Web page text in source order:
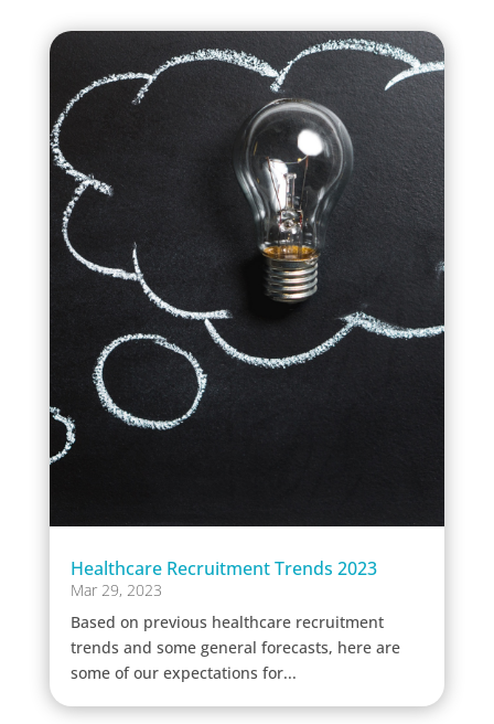
Healthcare Recruitment Trends 2023
Mar 29, 2023
Based on previous healthcare recruitment
trends and some general forecasts, here are
some of our expectations for...